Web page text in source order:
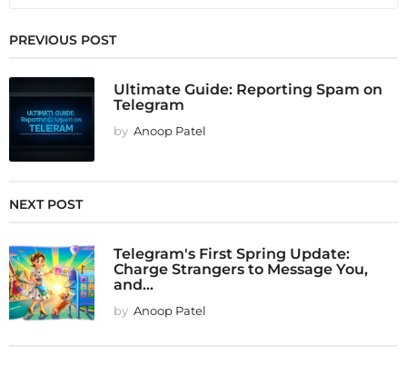
PREVIOUS POST
Ultimate Guide: Reporting Spam on
Telegram
by Anoop Patel
NEXT POST
Telegram's First Spring Update:
Charge Strangers to Message You,
and...
by Anoop Patel